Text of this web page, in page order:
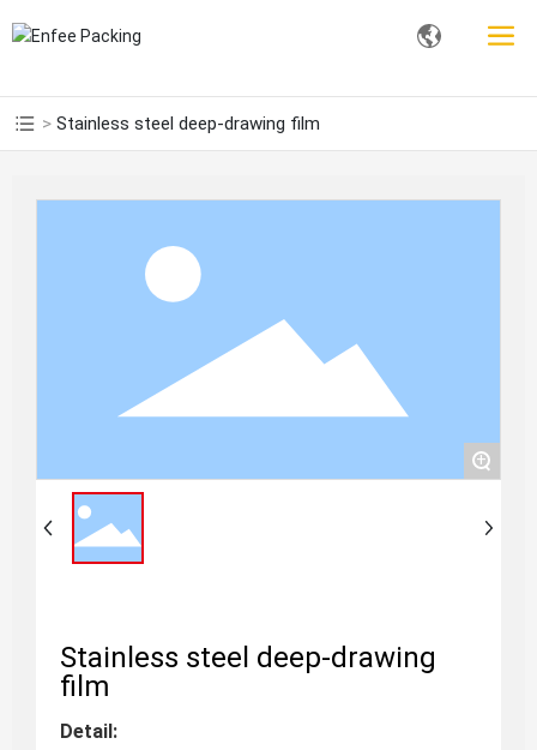
Stainless steel deep-drawing film
+
Stainless steel deep-drawing
film
Detail: